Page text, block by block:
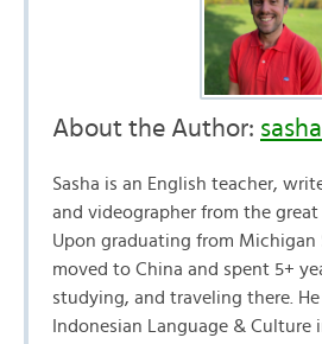
About the Author: sasha
Sasha is an English teacher,
and videographer from the
Upon graduating from Michigan
moved to China and spent 5+
studying, and traveling there.
Indonesian Language & Culture